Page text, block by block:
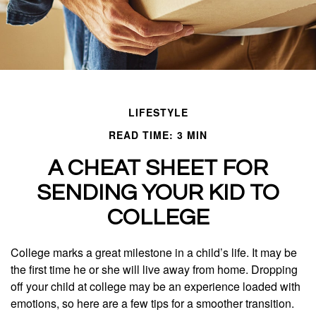
LIFESTYLE
READ TIME: 3 MIN
A CHEAT SHEET FOR
SENDING YOUR KID TO
COLLEGE
College marks a great milestone in a child’s life. It may be
the first time he or she will live away from home. Dropping
off your child at college may be an experience loaded with
emotions, so here are a few tips for a smoother transition.